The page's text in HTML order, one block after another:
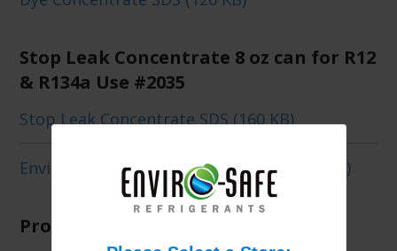
Stop Leak Concentrate 8 oz can for R12
& R134a Use #2035
Stop Leak Concentrate SDS (160 KB)
Enviro-Safe Stop Leak Concentrate (207 KB)
ProDry 8 oz can Concentrate #2080a